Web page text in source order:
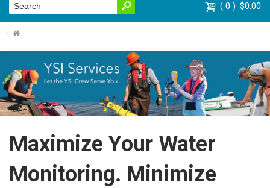
0 $0.00
⌂
Maximize Your Water
Monitoring. Minimize